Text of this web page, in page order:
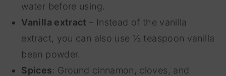
water before using.
Vanilla extract– Instead of the vanilla
extract, you can also use ½ teaspoon vanilla
bean powder.
Spices: Ground cinnamon, cloves, and